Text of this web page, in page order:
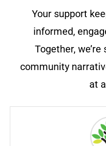
Your support
informed,
Together,
community
at